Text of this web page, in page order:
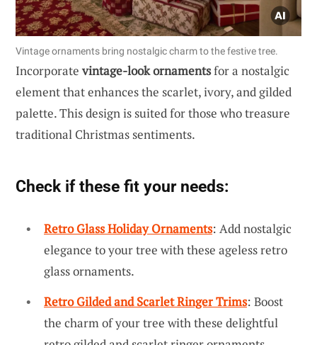
Vintage ornaments bring nostalgic charm to the festive tree.
Incorporatevintage-look ornamentsfor a nostalgic
element that enhances the scarlet, ivory, and gilded
palette. This design is suited for those who treasure
traditional Christmas sentiments.
Check if these fit your needs:
Retro Glass Holiday Ornaments: Add nostalgic
elegance to your tree with these ageless retro
glass ornaments.
Retro Gilded and Scarlet Ringer Trims: Boost
the charm of your tree with these delightful